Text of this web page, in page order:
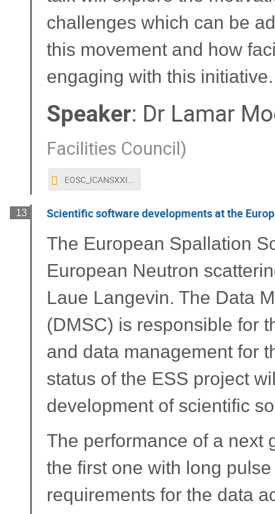
challenges which can be
this movement and how
engaging with this initiative.
Speaker: Dr Lamar
Facilities Council)
EOSC_ICANSXXIII.pptx
13 Scientific software developments at the
The European Spallation
European Neutron
Laue Langevin. The Data
(DMSC) is responsible for
and data management for
status of the ESS project
development of scientific
The performance of a next
the first one with long
requirements for the data